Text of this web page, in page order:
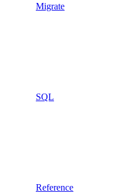
Migrate
SQL
Reference